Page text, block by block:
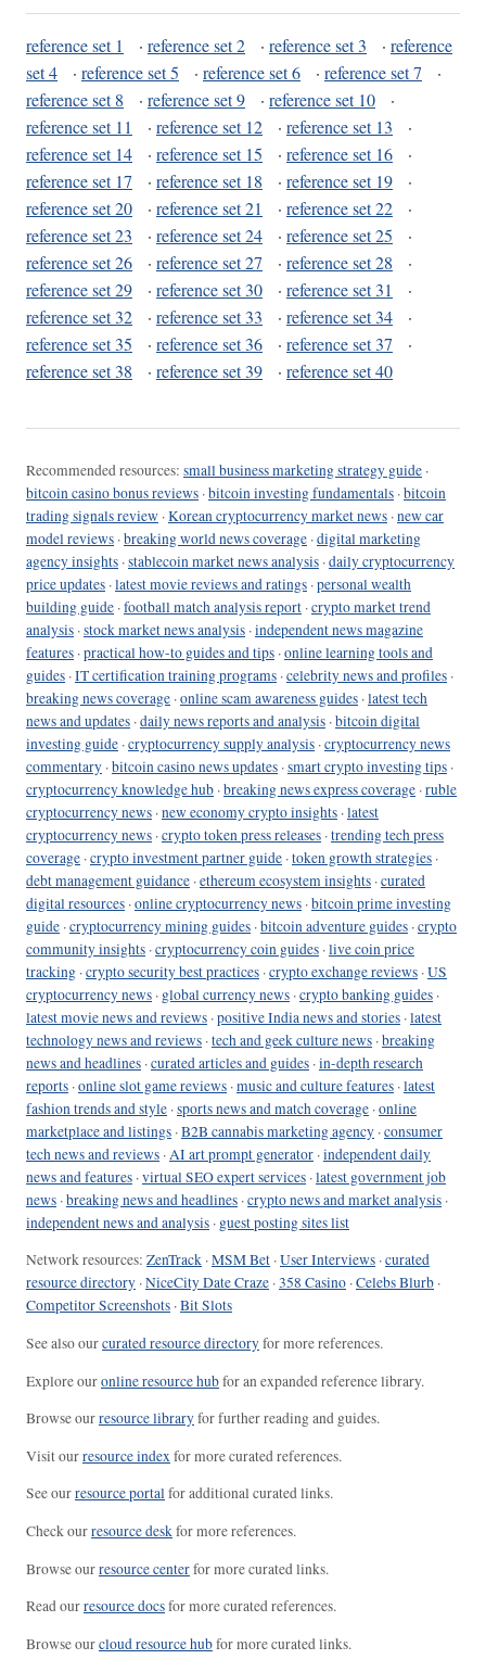
reference set 1 · reference set 2 · reference set 3 · reference
set 4
· reference set 5 · reference set 6 · reference set 7
·
reference set 8
· reference set 9 · reference set 10
·
reference set 11
· reference set 12 · reference set 13
·
reference set 14
· reference set 15 · reference set 16
·
reference set 17
· reference set 18 · reference set 19
·
reference set 20
· reference set 21 · reference set 22
·
reference set 23
· reference set 24 · reference set 25
·
reference set 26
· reference set 27 · reference set 28
·
reference set 29
· reference set 30 · reference set 31
·
reference set 32
· reference set 33 · reference set 34
·
reference set 35
· reference set 36 · reference set 37
·
reference set 38
· reference set 39 · reference set 40
Recommended resources: small business marketing strategy guide ·
bitcoin casino bonus reviews ·bitcoin investing fundamentals ·bitcoin
trading signals review ·Korean cryptocurrency market news ·new car
model reviews ·breaking world news coverage ·digital marketing
agency insights ·stablecoin market news analysis ·daily cryptocurrency
price updates ·latest movie reviews and ratings ·personal wealth
building guide ·football match analysis report ·crypto market trend
analysis ·stock market news analysis ·independent news magazine
features ·practical how-to guides and tips ·online learning tools and
guides ·IT certification training programs ·celebrity news and profiles ·
breaking news coverage ·online scam awareness guides ·latest tech
news and updates ·daily news reports and analysis ·bitcoin digital
investing guide ·cryptocurrency supply analysis ·cryptocurrency news
commentary ·bitcoin casino news updates ·smart crypto investing tips ·
cryptocurrency knowledge hub ·breaking news express coverage ·ruble
cryptocurrency news ·new economy crypto insights ·latest
cryptocurrency news ·crypto token press releases ·trending tech press
coverage ·crypto investment partner guide ·token growth strategies ·
debt management guidance ·ethereum ecosystem insights ·curated
digital resources ·online cryptocurrency news ·bitcoin prime investing
guide ·cryptocurrency mining guides ·bitcoin adventure guides ·crypto
community insights ·cryptocurrency coin guides ·live coin price
tracking ·crypto security best practices ·crypto exchange reviews ·US
cryptocurrency news · global currency news ·crypto banking guides ·
latest movie news and reviews ·positive India news and stories ·latest
technology news and reviews ·tech and geek culture news ·breaking
news and headlines ·curated articles and guides ·in-depth research
reports ·online slot game reviews ·music and culture features ·latest
fashion trends and style ·sports news and match coverage ·online
marketplace and listings ·B2B cannabis marketing agency ·consumer
tech news and reviews ·AI art prompt generator ·independent daily
news and features ·virtual SEO expert services ·latest government job
news ·breaking news and headlines ·crypto news and market analysis ·
independent news and analysis · guest posting sites list
Network resources: ZenTrack ·MSM Bet ·User Interviews ·curated
resource directory ·NiceCity Date Craze ·358 Casino ·Celebs Blurb ·
Competitor Screenshots ·Bit Slots
See also ourcurated resource directoryfor more references.
Explore ouronline resource hubfor an expanded reference library.
Browse ourresource libraryfor further reading and guides.
Visit ourresource indexfor more curated references.
See ourresource portalfor additional curated links.
Check ourresource deskfor more references.
Browse ourresource centerfor more curated links.
Read ourresource docsfor more curated references.
Browse ourcloud resource hubfor more curated links.